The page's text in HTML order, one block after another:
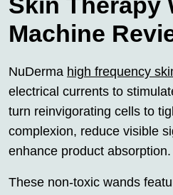
Machine
NuDerma high frequency
electrical currents to
turn reinvigorating cells to
complexion, reduce visible
enhance product absorption.
These non-toxic wands